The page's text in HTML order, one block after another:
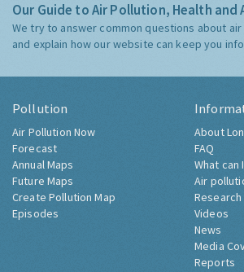
Our Guide to Air Pollution, Health and
We try to answer common questions about
and explain how our website can keep you
Pollution
Air Pollution Now
Forecast
Annual Maps
Future Maps
Create Pollution Map
Episodes
About
FAQ
What can
Air
Research
Videos
News
Media
Reports